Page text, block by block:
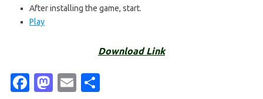
After installing the game, start.
Play
Download Link
Fa M
E